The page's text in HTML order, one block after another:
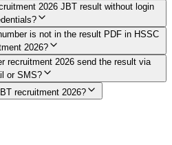
2026 JBT result without login
is not in the result PDF in HSSC
2026?
recruitment 2026 send the result via
or SMS?
recruitment 2026?